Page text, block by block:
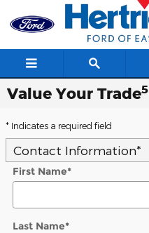
Skip to main content
Value Your Trade5
* Indicates a required field
Contact Information*
First Name*
Last Name*